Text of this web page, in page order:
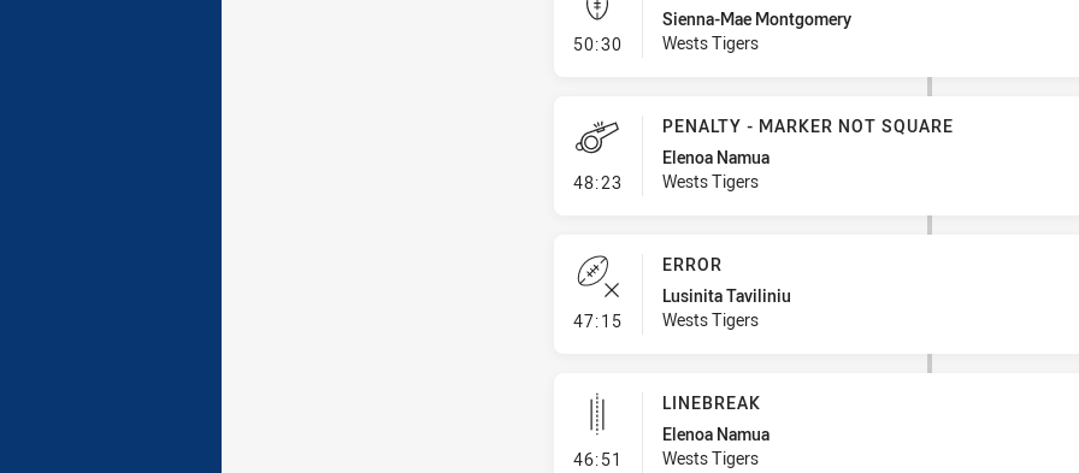
50:30- Kick Bomb
Sienna-Mae Montgomery
Wests Tigers
48:23 - Penalty - Marker Not Square
PENALTY - MARKER NOT SQUARE
Elenoa Namua
Wests Tigers
47:15- Error
ERROR
Lusinita Taviliniu
Wests Tigers
46:51 - Linebreak
LINEBREAK
Elenoa Namua
Wests Tigers